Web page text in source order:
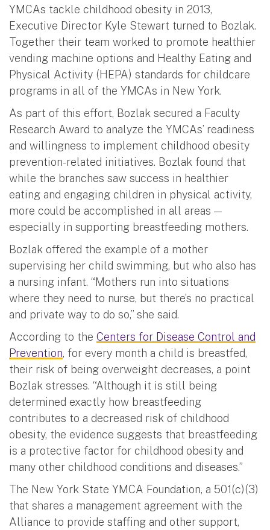
YMCAs tackle childhood obesity in 2013,
Executive Director Kyle Stewart turned to Bozlak.
Together their team worked to promote healthier
vending machine options and Healthy Eating and
Physical Activity (HEPA) standards for childcare
programs in all of the YMCAs in New York.
As part of this effort, Bozlak secured a Faculty
Research Award to analyze the YMCAs’ readiness
and willingness to implement childhood obesity
prevention-related initiatives. Bozlak found that
while the branches saw success in healthier
eating and engaging children in physical activity,
more could be accomplished in all areas —
especially in supporting breastfeeding mothers.
Bozlak offered the example of a mother
supervising her child swimming, but who also has
a nursing infant. “Mothers run into situations
where they need to nurse, but there’s no practical
and private way to do so,” she said.
According to the Centers for Disease Control and
Prevention, for every month a child is breastfed,
their risk of being overweight decreases, a point
Bozlak stresses. “Although it is still being
determined exactly how breastfeeding
contributes to a decreased risk of childhood
obesity, the evidence suggests that breastfeeding
is a protective factor for childhood obesity and
many other childhood conditions and diseases.”
The New York State YMCA Foundation, a 501(c)(3)
that shares a management agreement with the
Alliance to provide staffing and other support,